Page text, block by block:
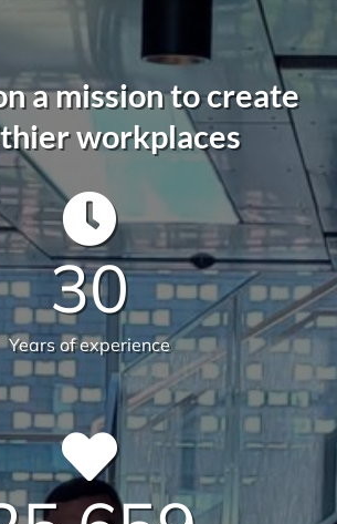
582
sites across Australia
Total sqm serviced